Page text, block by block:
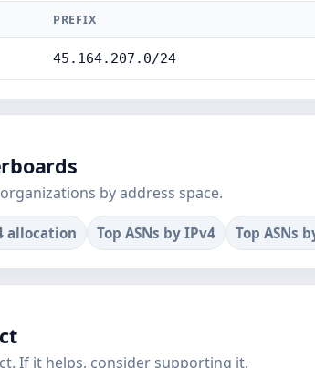
PREFIX
45.164.207.0/24
by address space.
allocation Top ASNs by IPv4 Top ASNs
If it helps, consider supporting it.